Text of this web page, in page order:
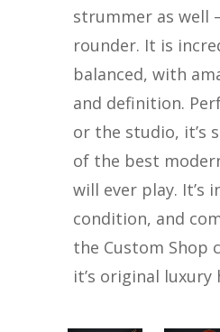
strummer as well
rounder. It is
balanced, with
and definition.
or the studio, it’s
of the best
will ever play. It’s
condition, and
the Custom Shop
it’s original luxury